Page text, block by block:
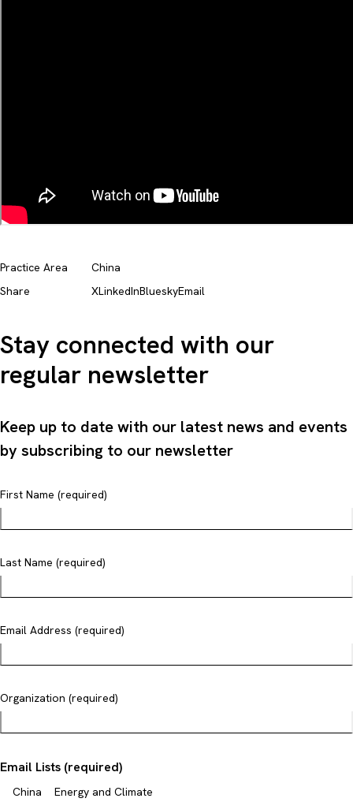
Share XLinkedInBlueskyEmail
Practice Area China
Stay connected with our
regular newsletter
Keep up to date with our latest news and events
by subscribing to our newsletter
First Name (required)
Last Name (required)
Email Address (required)
Organization (required)
Email Lists (required)
China Energy and Climate